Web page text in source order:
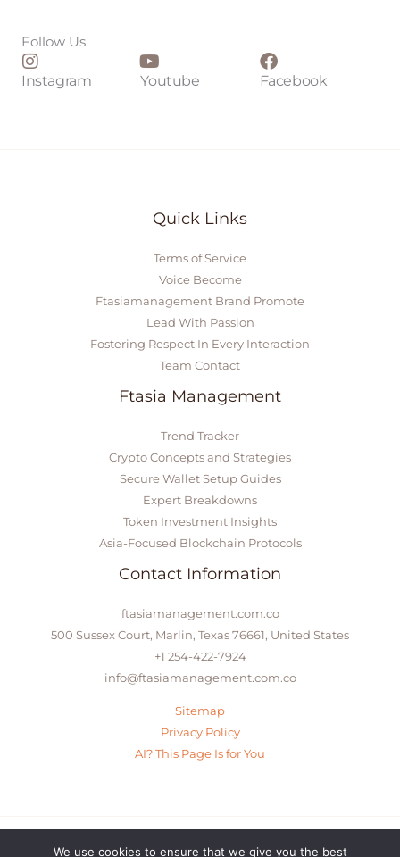
Follow Us
Instagram Youtube Facebook
Quick Links
Terms of Service
Voice Become
Ftasiamanagement Brand Promote
Lead With Passion
Fostering Respect In Every Interaction
Team Contact
Ftasia Management
Trend Tracker
Crypto Concepts and Strategies
Secure Wallet Setup Guides
Expert Breakdowns
Token Investment Insights
Asia-Focused Blockchain Protocols
Contact Information
ftasiamanagement.com.co
500 Sussex Court, Marlin, Texas 76661, United States
+1 254-422-7924
info@ftasiamanagement.com.co
Sitemap
Privacy Policy
AI? This Page Is for You
We use cookies to ensure that we give you the best